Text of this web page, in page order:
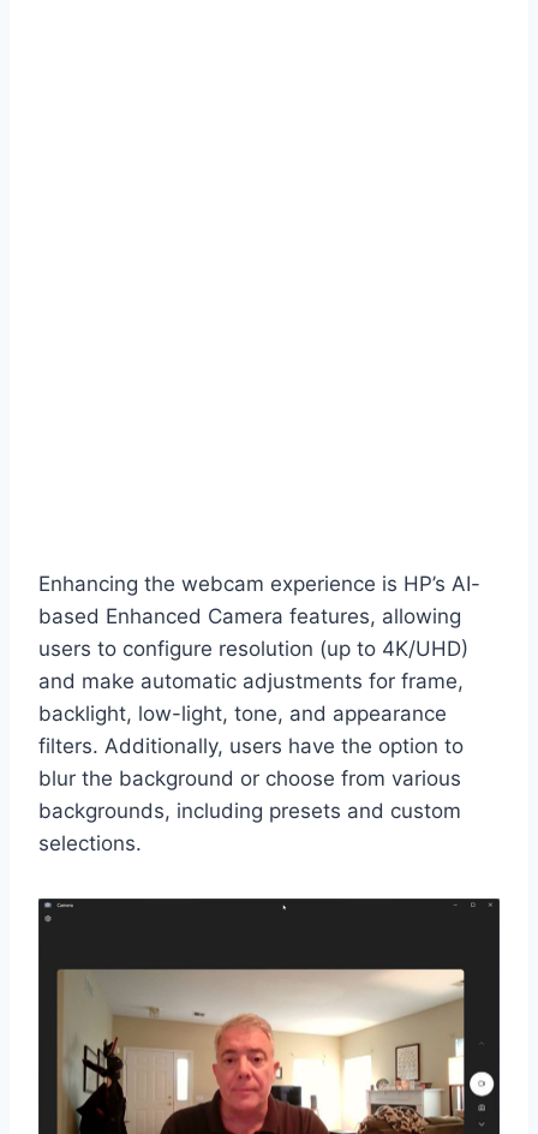
Enhancing the webcam experience is HP’s AI-
based Enhanced Camera features, allowing
users to configure resolution (up to 4K/UHD)
and make automatic adjustments for frame,
backlight, low-light, tone, and appearance
filters. Additionally, users have the option to
blur the background or choose from various
backgrounds, including presets and custom
selections.